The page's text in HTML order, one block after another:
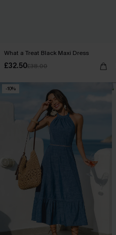
What a Treat Black Maxi Dress
£32.50£38.00
-10%